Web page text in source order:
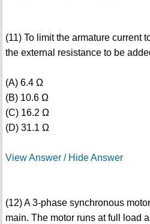
(11) To limit the armature current
the external resistance to be
(A) 6.4 Ω
(B) 10.6 Ω
(C) 16.2 Ω
(D) 31.1 Ω
View Answer / Hide Answer
(12) A 3-phase synchronous
main. The motor runs at full load